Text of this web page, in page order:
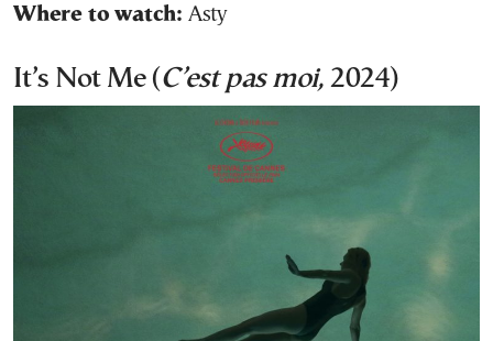
Where to watch: Asty
It’s Not Me (C’est pas moi,2024)